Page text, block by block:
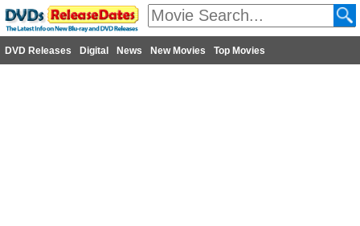
DVD Releases Digital News New Movies Top Movies